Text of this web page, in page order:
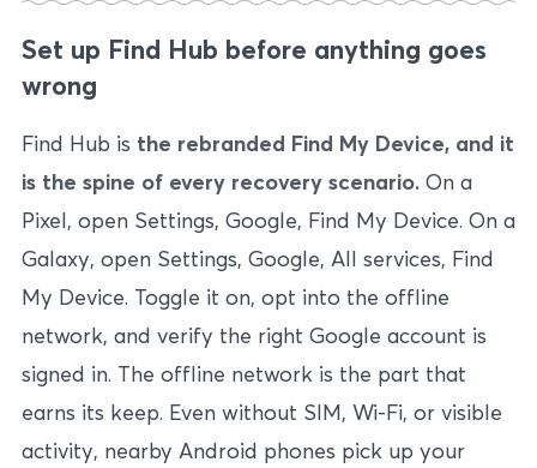
Set up Find Hub before anything goes
wrong
Find Hub is the rebranded Find My Device, and it
is the spine of every recovery scenario. On a
Pixel, open Settings, Google, Find My Device. On a
Galaxy, open Settings, Google, All services, Find
My Device. Toggle it on, opt into the offline
network, and verify the right Google account is
signed in. The offline network is the part that
earns its keep. Even without SIM, Wi-Fi, or visible
activity, nearby Android phones pick up your